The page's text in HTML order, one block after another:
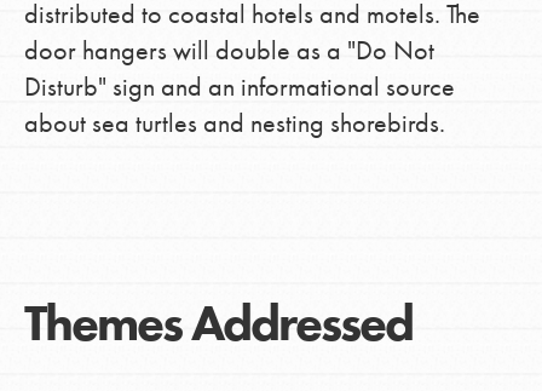
distributed to coastal hotels and motels. The
door hangers will double as a "Do Not
Disturb" sign and an informational source
about sea turtles and nesting shorebirds.
Themes Addressed